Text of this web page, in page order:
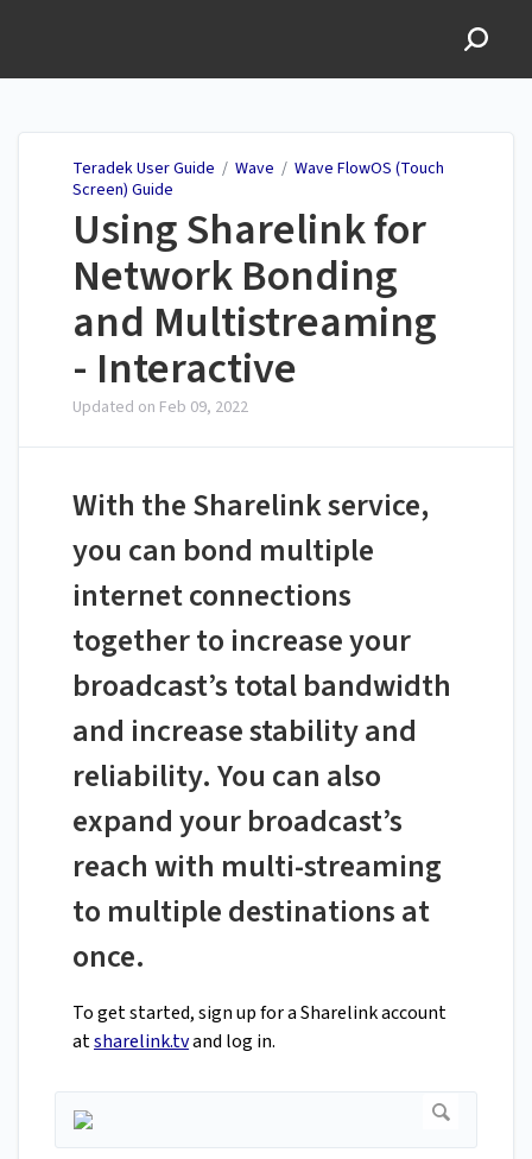
Teradek User Guide / Wave / Wave FlowOS (Touch
Screen) Guide
Using Sharelink for
Network Bonding
and Multistreaming
- Interactive
Updated on Feb 09, 2022
With the Sharelink service,
you can bond multiple
internet connections
together to increase your
broadcast’s total bandwidth
and increase stability and
reliability. You can also
expand your broadcast’s
reach with multi-streaming
to multiple destinations at
once.
To get started, sign up for a Sharelink account
atsharelink.tvand log in.